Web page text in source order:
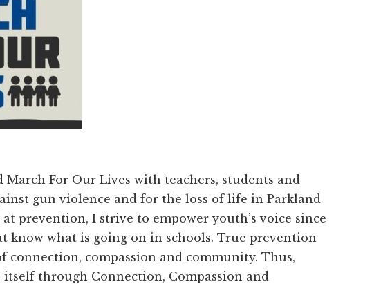
March For Our Lives with teachers, students and
gun violence and for the loss of life in Parkland
prevention, I strive to empower youth’s voice since
know what is going on in schools. True prevention
connection, compassion and community. Thus,
itself through Connection, Compassion and